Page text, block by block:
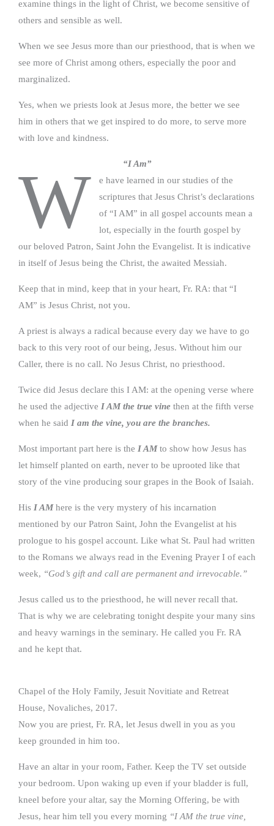
examine things in the light of Christ, we become sensitive of
others and sensible as well.
When we see Jesus more than our priesthood, that is when we
see more of Christ among others, especially the poor and
marginalized.
Yes, when we priests look at Jesus more, the better we see
him in others that we get inspired to do more, to serve more
with love and kindness.
“I Am”
W
e have learned in our studies of the
scriptures that Jesus Christ’s declarations
of “I AM” in all gospel accounts mean a
lot, especially in the fourth gospel by
our beloved Patron, Saint John the Evangelist. It is indicative
in itself of Jesus being the Christ, the awaited Messiah.
Keep that in mind, keep that in your heart, Fr. RA: that “I
AM” is Jesus Christ, not you.
A priest is always a radical because every day we have to go
back to this very root of our being, Jesus. Without him our
Caller, there is no call. No Jesus Christ, no priesthood.
Twice did Jesus declare this I AM: at the opening verse where
he used the adjective I AM the true vine then at the fifth verse
when he said I am the vine, you are the branches.
Most important part here is the I AMto show how Jesus has
let himself planted on earth, never to be uprooted like that
story of the vine producing sour grapes in the Book of Isaiah.
His I AMhere is the very mystery of his incarnation
mentioned by our Patron Saint, John the Evangelist at his
prologue to his gospel account. Like what St. Paul had written
to the Romans we always read in the Evening Prayer I of each
week, “God’s gift and call are permanent and irrevocable.”
Jesus called us to the priesthood, he will never recall that.
That is why we are celebrating tonight despite your many sins
and heavy warnings in the seminary. He called you Fr. RA
and he kept that.
Chapel of the Holy Family, Jesuit Novitiate and Retreat
House, Novaliches, 2017.
Now you are priest, Fr. RA, let Jesus dwell in you as you
keep grounded in him too.
Have an altar in your room, Father. Keep the TV set outside
your bedroom. Upon waking up even if your bladder is full,
kneel before your altar, say the Morning Offering, be with
Jesus, hear him tell you every morning “I AM the true vine,